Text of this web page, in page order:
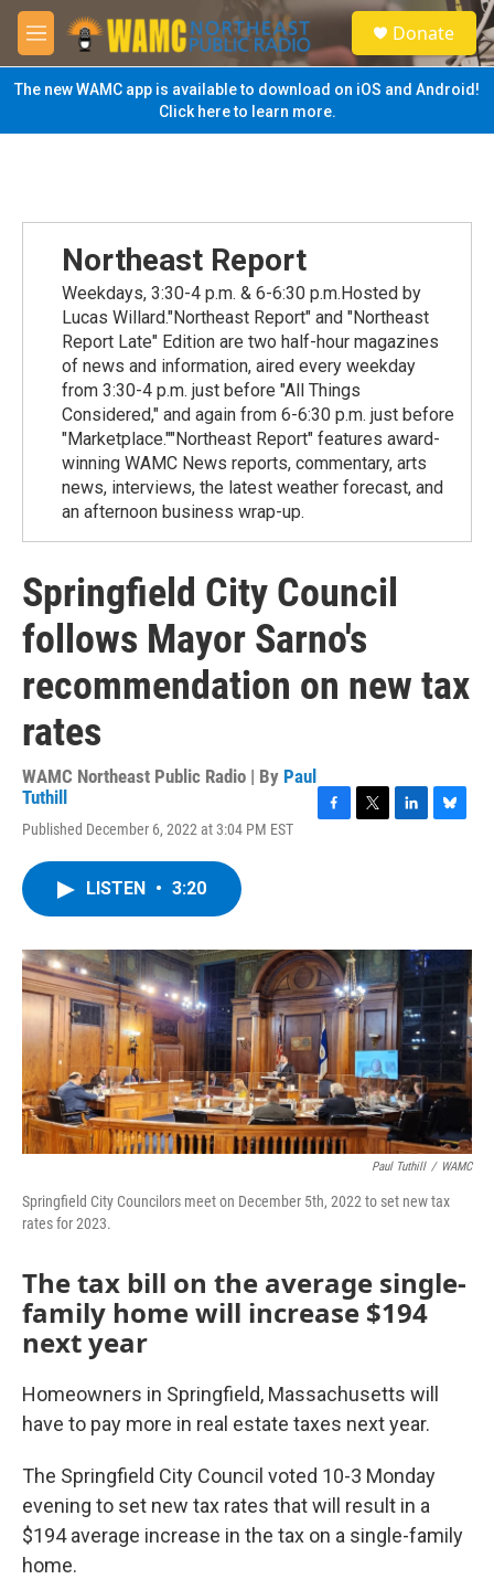
Skip to main content
M
e
n
u
S
e
a
Donate
The new WAMC app is available to download on iOS and Android!
Click here to learn more.
Northeast Report
Weekdays, 3:30-4 p.m. & 6-6:30 p.m.Hosted by
Lucas Willard."Northeast Report" and "Northeast
Report Late" Edition are two half-hour magazines
of news and information, aired every weekday
from 3:30-4 p.m. just before "All Things
Considered," and again from 6-6:30 p.m. just before
"Marketplace.""Northeast Report" features award-
winning WAMC News reports, commentary, arts
news, interviews, the latest weather forecast, and
an afternoon business wrap-up.
Springfield City Council
follows Mayor Sarno's
recommendation on new tax
rates
WAMC Northeast Public Radio | By Paul
Tuthill
Published December 6, 2022 at 3:04 PM EST
o
k
r
I
n
y
LISTEN • 3:20
Paul Tuthill / WAMC
Springfield City Councilors meet on December 5th, 2022 to set new tax
rates for 2023.
The tax bill on the average single-
family home will increase $194
next year
Homeowners in Springfield, Massachusetts will
have to pay more in real estate taxes next year.
The Springfield City Council voted 10-3 Monday
evening to set new tax rates that will result in a
$194 average increase in the tax on a single-family
home.